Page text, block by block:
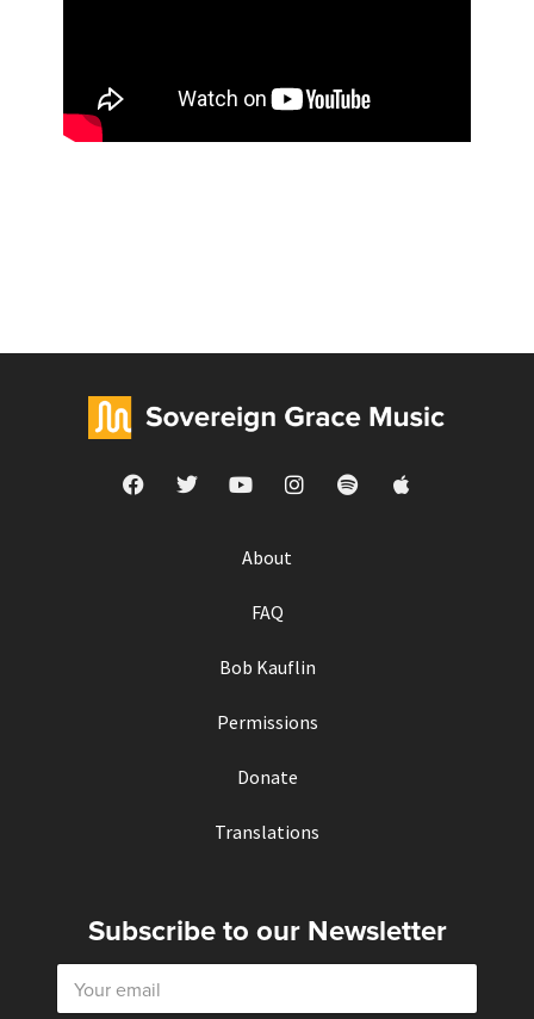
About
FAQ
Bob Kauflin
Permissions
Donate
Translations
Subscribe to our Newsletter
E